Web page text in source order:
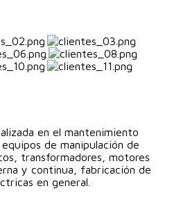
en el mantenimiento
de manipulación de
transformadores, motores
y continua, fabricación de
en general.